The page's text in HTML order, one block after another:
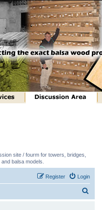
site / fourm for towers, bridges,
balsa models.
Login
Register